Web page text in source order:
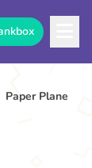
Paper Plane